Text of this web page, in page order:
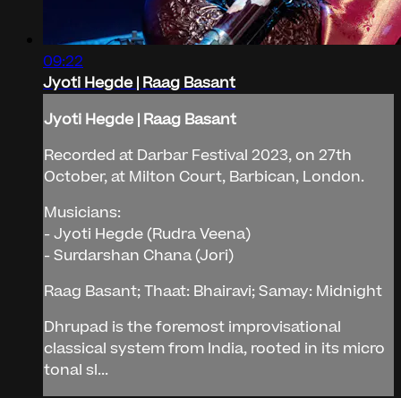
09:22
Jyoti Hegde | Raag Basant
Jyoti Hegde | Raag Basant
Recorded at Darbar Festival 2023, on 27th
October, at Milton Court, Barbican, London.
Musicians:
- Jyoti Hegde (Rudra Veena)
- Surdarshan Chana (Jori)
Raag Basant; Thaat: Bhairavi; Samay: Midnight
Dhrupad is the foremost improvisational
classical system from India, rooted in its micro
tonal sl...